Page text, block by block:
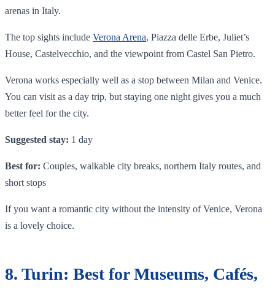
arenas in Italy.
The top sights include Verona Arena, Piazza delle Erbe, Juliet’s
House, Castelvecchio, and the viewpoint from Castel San Pietro.
Verona works especially well as a stop between Milan and Venice.
You can visit as a day trip, but staying one night gives you a much
better feel for the city.
Suggested stay: 1 day
Best for: Couples, walkable city breaks, northern Italy routes, and
short stops
If you want a romantic city without the intensity of Venice, Verona
is a lovely choice.
8. Turin: Best for Museums, Cafés,